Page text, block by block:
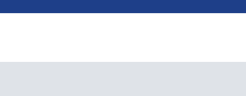
Occur